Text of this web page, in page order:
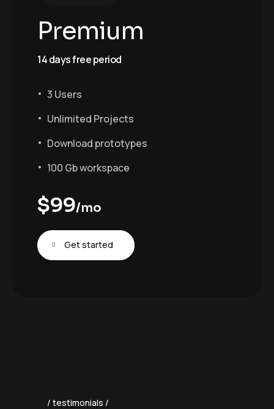
Premium
14 days free period
3 Users
Unlimited Projects
Download prototypes
100 Gb workspace
$99/mo
Get started
testimonials